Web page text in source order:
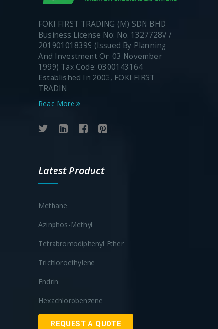
FOKI FIRST TRADING (M) SDN BHD
Business License No: No. 1327728V /
201901018399 (Issued By Planning
And Investment On 03 November
1999) Tax Code: 0300143164
Established In 2003, FOKI FIRST
TRADIN
Read More
Latest Product
Methane
Azinphos-Methyl
Tetrabromodiphenyl Ether
Trichloroethylene
Endrin
Hexachlorobenzene
REQUEST A QUOTE